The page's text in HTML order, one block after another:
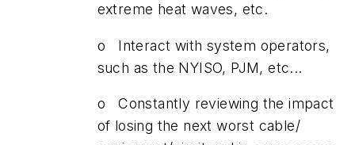
extreme heat waves, etc.
o Interact with system operators,
such as the NYISO, PJM, etc...
o Constantly reviewing the impact
of losing the next worst cable/